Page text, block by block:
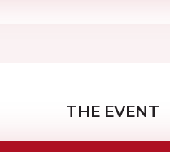
THE EVENT